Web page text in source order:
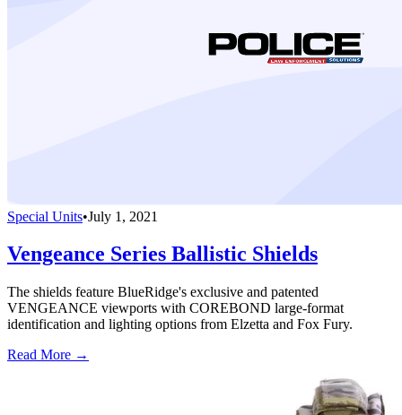
Special Units•July 1, 2021
Vengeance Series Ballistic Shields
The shields feature BlueRidge's exclusive and patented
VENGEANCE viewports with COREBOND large-format
identification and lighting options from Elzetta and Fox Fury.
Read More →